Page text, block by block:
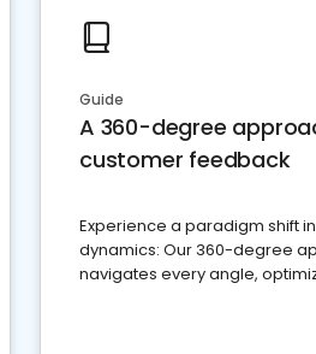
Guide
A 360-degree
customer feedback
Experience a paradigm shift
dynamics: Our 360-degree
navigates every angle,